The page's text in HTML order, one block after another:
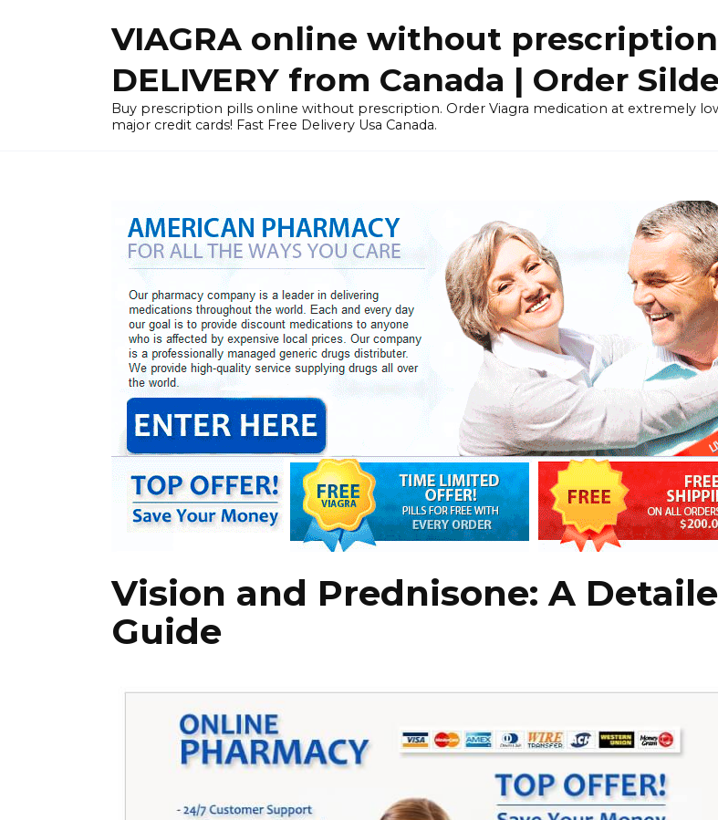
VIAGRA online without prescription
DELIVERY from Canada | Order
Buy prescription pills online without prescription. Order Viagra medication at extremely
major credit cards! Fast Free Delivery Usa Canada.
Vision and Prednisone: A
Guide